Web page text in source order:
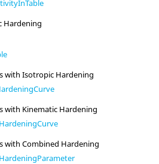
Hardening
with Isotropic Hardening
with Kinematic Hardening
with Combined Hardening